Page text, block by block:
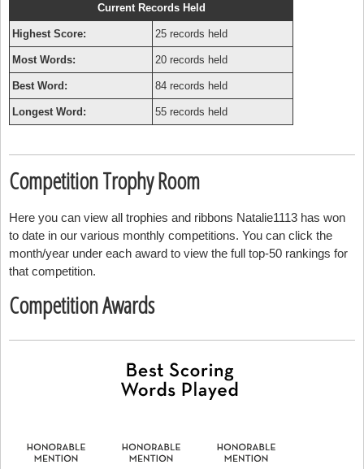
Current Records Held
Highest Score: 25 records held
Most Words: 20 records held
Best Word: 84 records held
Longest Word: 55 records held
Competition Trophy Room
Here you can view all trophies and ribbons Natalie1113 has won
to date in our various monthly competitions. You can click the
month/year under each award to view the full top-50 rankings for
that competition.
Competition Awards